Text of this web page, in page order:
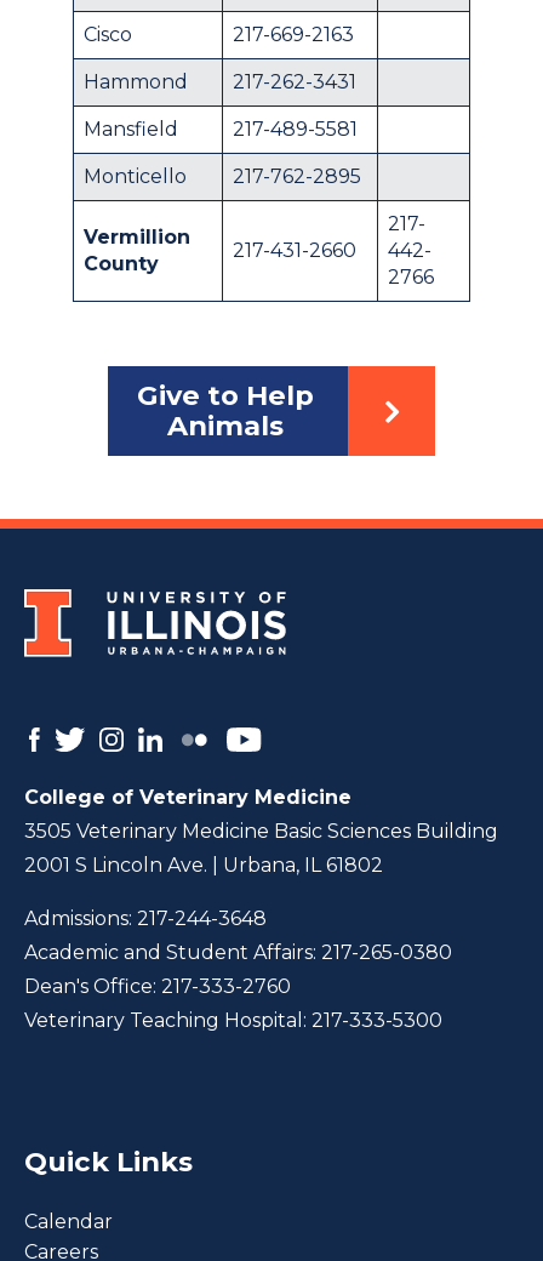
Cisco 217-669-2163
Hammond 217-262-3431
Mansfield 217-489-5581
Monticello 217-762-2895
Vermillion
County
217-431-2660
217-
442-
2766
Give to Help
Animals
College of Veterinary Medicine
3505 Veterinary Medicine Basic Sciences Building
2001 S Lincoln Ave. | Urbana, IL 61802
Admissions: 217-244-3648
Academic and Student Affairs: 217-265-0380
Dean's Office: 217-333-2760
Veterinary Teaching Hospital: 217-333-5300
Quick Links
Calendar
Careers